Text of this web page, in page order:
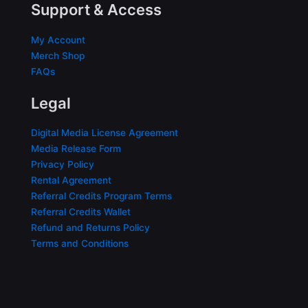
Support & Access
My Account
Merch Shop
FAQs
Legal
Digital Media License Agreement
Media Release Form
Privacy Policy
Rental Agreement
Referral Credits Program Terms
Referral Credits Wallet
Refund and Returns Policy
Terms and Conditions